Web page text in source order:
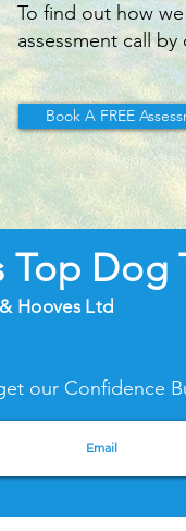
To find out how
assessment call
Book A FREE
Dog
Hooves Ltd
our Confidence